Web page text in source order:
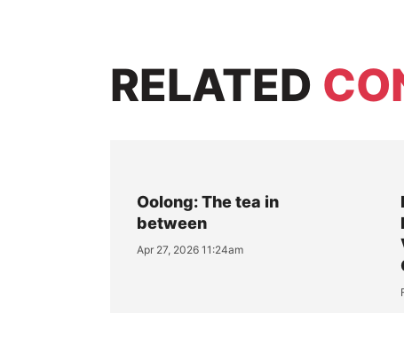
RELATED
Oolong: The tea in
between
Apr 27, 2026 11:24am